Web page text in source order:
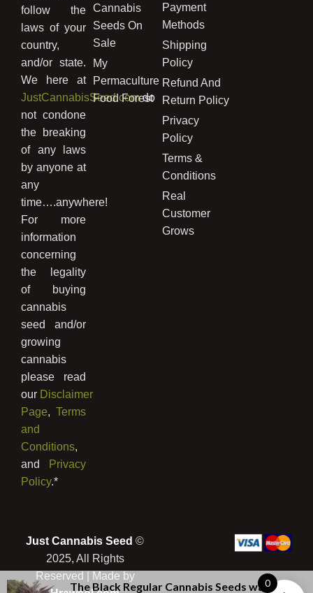
follow the
laws of your
country,
and/or state.
We here at
JustCannabisSeed.comdo
not condone
the breaking
of any laws
by anyone at
any
time….anywhere!
For more
information
concerning
the legality
of buying
cannabis
seed and/or
growing
cannabis
please read
our Disclaimer
Page,Terms
and
Conditions,
and Privacy
Policy.*
Cannabis
Seeds On
Sale
My
Permaculture
Food Forest
Payment
Methods
Shipping
Policy
Refund And
Return Policy
Privacy
Policy
Terms &
Conditions
Real
Customer
Grows
Just Cannabis Seed ©
2025, All Rights
Reserved | Made by
0
The Black Regular Cannabis Seeds was